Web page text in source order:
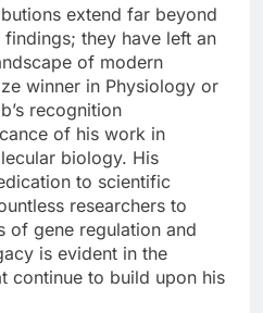
extend far beyond
they have left an
of modern
winner in Physiology or
recognition
of his work in
biology. His
to scientific
researchers to
of gene regulation and
is evident in the
continue to build upon his